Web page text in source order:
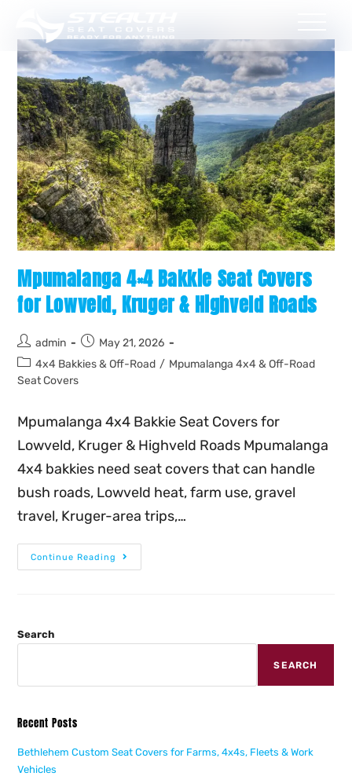
Mpumalanga 4×4 Bakkie Seat Covers
for Lowveld, Kruger & Highveld Roads
admin
May 21, 2026
4x4 Bakkies & Off-Road / Mpumalanga 4x4 & Off-Road
Seat Covers
Mpumalanga 4x4 Bakkie Seat Covers for
Lowveld, Kruger & Highveld Roads Mpumalanga
4x4 bakkies need seat covers that can handle
bush roads, Lowveld heat, farm use, gravel
travel, Kruger-area trips,…
Continue Reading
Search
SEARCH
Recent Posts
Bethlehem Custom Seat Covers for Farms, 4x4s, Fleets & Work
Vehicles